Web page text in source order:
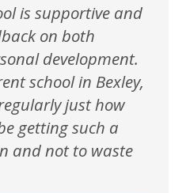
is supportive and
on both
development.
school in Bexley,
just how
getting such a
and not to waste